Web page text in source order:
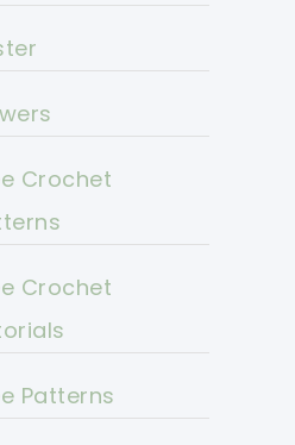
Crochet
Crochet
Patterns